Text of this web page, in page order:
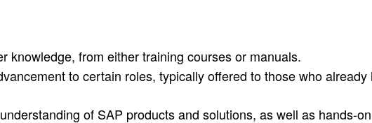
from either training courses or manuals.
to certain roles, typically offered to those who already
of SAP products and solutions, as well as hands-